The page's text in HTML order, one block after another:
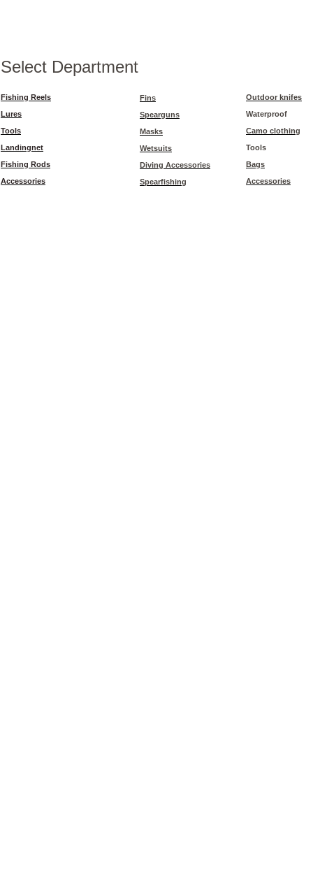
Select Department
Fishing Reels
Lures
Tools
Landingnet
Fishing Rods
Accessories
Fins
Spearguns
Masks
Wetsuits
Diving Accessories
Spearfishing
Outdoor knifes
Waterproof
Camo clothing
Tools
Bags
Accessories